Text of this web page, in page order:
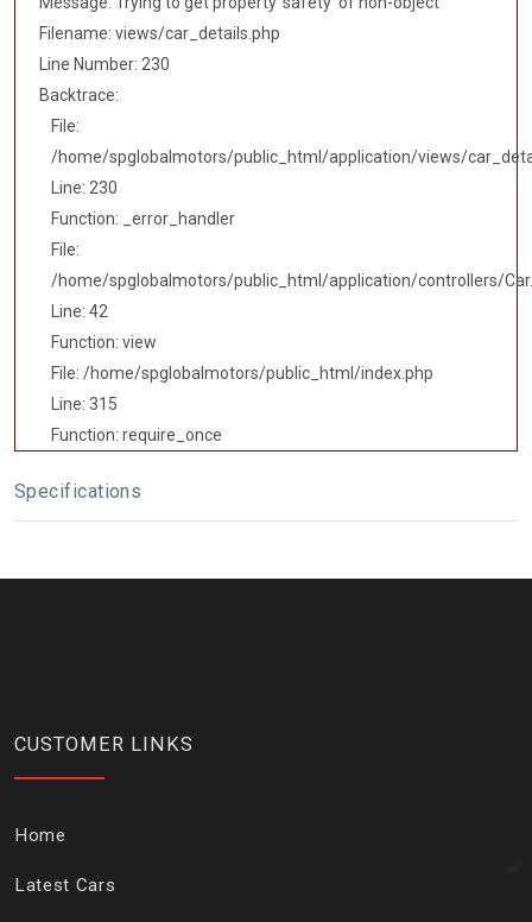
Filename: views/car_details.php
Line Number: 230
Backtrace:
File:
/home/spglobalmotors/public_html/application/views/
Line: 230
Function: _error_handler
File:
/home/spglobalmotors/public_html/application/controllers/
Line: 42
Function: view
File: /home/spglobalmotors/public_html/index.php
Line: 315
Function: require_once
Specifications
CUSTOMER LINKS
Home
Latest Cars